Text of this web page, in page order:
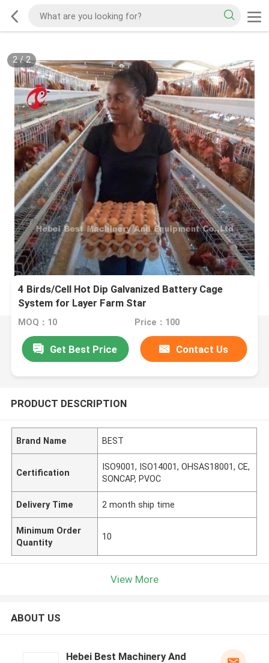
2/2
4 Birds/Cell Hot Dip Galvanized Battery Cage
System for Layer Farm Star
MOQ：10 Price：100
Get Best Price Contact Us
PRODUCT DESCRIPTION
Brand Name BEST
Certification
ISO9001, ISO14001, OHSAS18001, CE,
SONCAP, PVOC
Delivery Time 2 month ship time
Minimum Order
Quantity
10
View More
ABOUT US
Hebei Best Machinery And